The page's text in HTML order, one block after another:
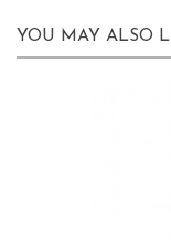
YOU MAY ALSO